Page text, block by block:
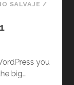
SALVAJE /
you
big…